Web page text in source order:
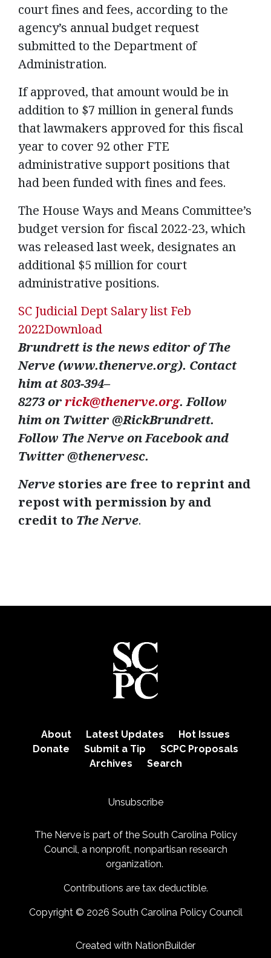
court fines and fees, according to the
agency’s annual budget request
submitted to the Department of
Administration.
If approved, that amount would be in
addition to $7 million in general funds
that lawmakers approved for this fiscal
year to cover 92 other FTE
administrative support positions that
had been funded with fines and fees.
The House Ways and Means Committee’s
budget version for fiscal 2022-23, which
was released last week, designates an
additional $5 million for court
administrative positions.
SC Judicial Dept Salary list Feb
2022Download
Brundrett is the news editor of The
Nerve(www.thenerve.org). Contact
him at 803-394–
8273orrick@thenerve.org. Follow
him on Twitter @RickBrundrett.
Follow The Nerve on Facebook and
Twitter @thenervesc.
Nerve stories are free to reprint and
repost with permission by and
credit to The Nerve.
About Latest Updates
Hot Issues
Donate
Submit a Tip
SCPC Proposals
Archives
Search
Unsubscribe
The Nerve is part of the South Carolina Policy
Council, a nonprofit, nonpartisan research
organization.
Contributions are tax deductible.
Copyright © 2026 South Carolina Policy Council
Created with NationBuilder